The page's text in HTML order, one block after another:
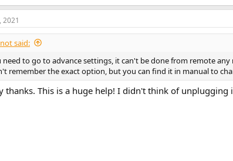
2021
said:
need to go to advance settings, it can't be done from remote
remember the exact option, but you can find it in manual to
thanks. This is a huge help! I didn't think of unplugging